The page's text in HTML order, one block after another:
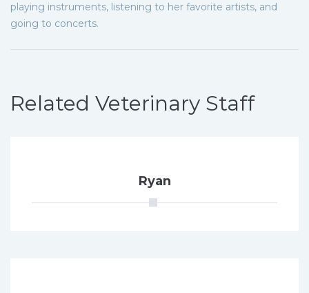
playing instruments, listening to her favorite artists, and
going to concerts.
Related Veterinary Staff
Ryan